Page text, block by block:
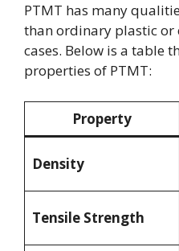
PTMT has many
than ordinary plastic or
cases. Below is a table
properties of PTMT:
Property
Density
Tensile Strength